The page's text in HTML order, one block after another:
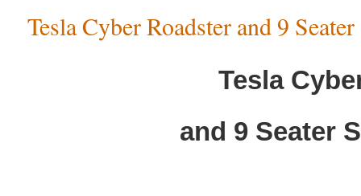
Tesla Cyber Roadster and 9
Tesla
and 9 Seater